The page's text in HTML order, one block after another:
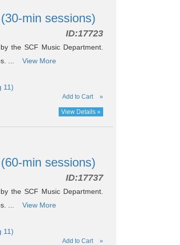
min sessions)
ID:17723
the SCF Music Department.
...
View More
11)
Add to Cart »
View Details »
min sessions)
ID:17737
the SCF Music Department.
...
View More
11)
Add to Cart »